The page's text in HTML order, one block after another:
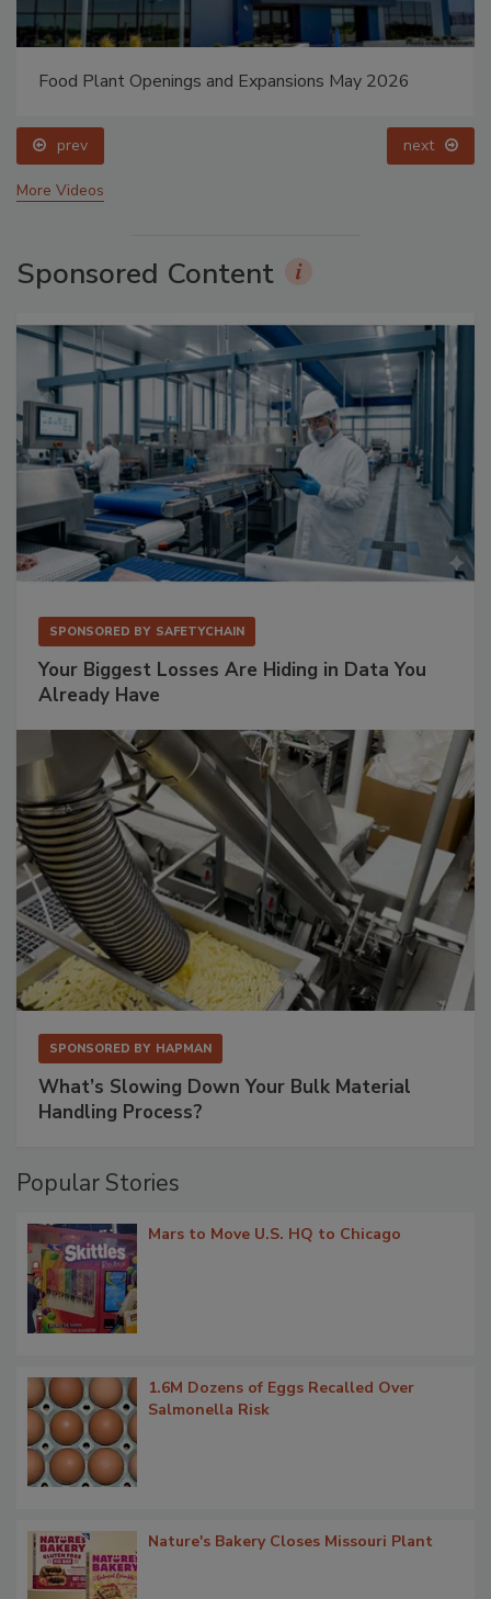
Food Plant Openings and Expansions May 2026
prev next
More Videos
Sponsored Content
SPONSORED BY SAFETYCHAIN
Your Biggest Losses Are Hiding in Data You
Already Have
SPONSORED BY HAPMAN
What’s Slowing Down Your Bulk Material
Handling Process?
Popular Stories
Mars to Move U.S. HQ to Chicago
1.6M Dozens of Eggs Recalled Over
Salmonella Risk
Nature's Bakery Closes Missouri Plant